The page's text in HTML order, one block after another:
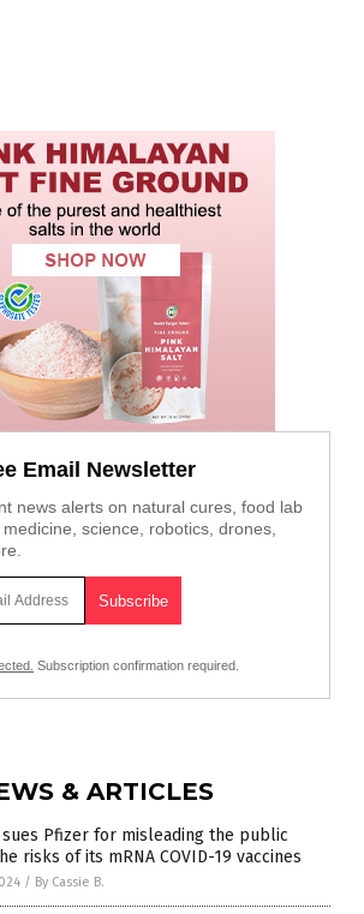
Email Newsletter
news alerts on natural cures, food lab
science, robotics, drones,
Subscription confirmation required.
& ARTICLES
sues Pfizer for misleading the public
risks of its mRNA COVID-19 vaccines
/ By Cassie B.